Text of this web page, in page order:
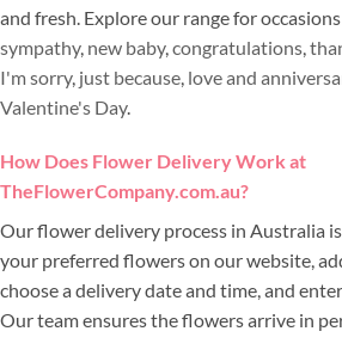
and fresh. Explore our range for
sympathy, new baby, congratulations
I'm sorry, just because love and
Valentine's Day.
How Does Flower Delivery Work at
TheFlowerCompany.com.au?
Our flower delivery process in Australia
your preferred flowers on our website,
choose a delivery date and time, and
Our team ensures the flowers arrive in